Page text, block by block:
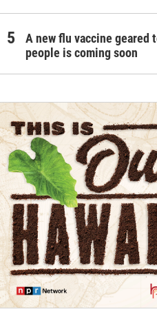
A new flu vaccine geared
people is coming soon